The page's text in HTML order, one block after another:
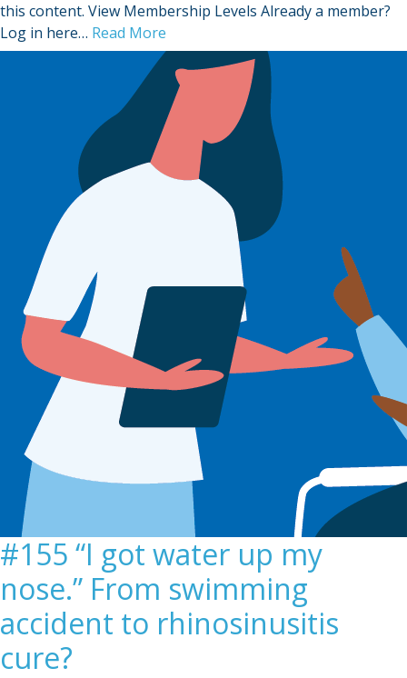
this content. View Membership Levels Already a member?
Log in here… Read More
#155 “I got water up my
nose.” From swimming
accident to rhinosinusitis
cure?